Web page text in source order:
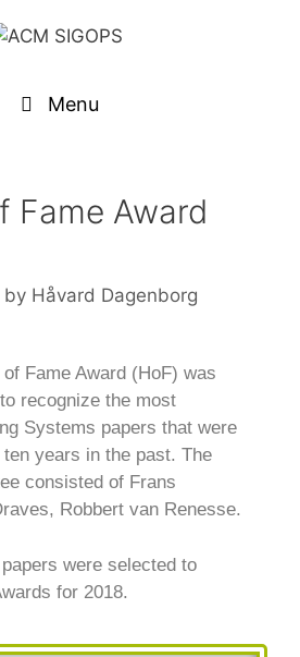
Menu
Fame Award
by Håvard Dagenborg
Fame Award (HoF) was
recognize the most
Systems papers that were
years in the past. The
consisted of Frans
Robbert van Renesse.
were selected to
for 2018.